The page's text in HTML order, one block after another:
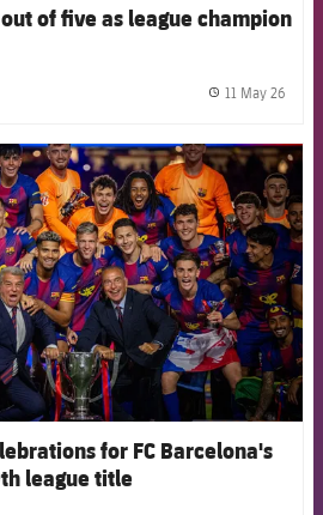
of five as league champion
11 May 26
FCB Barcelona badge
for FC Barcelona's
league title